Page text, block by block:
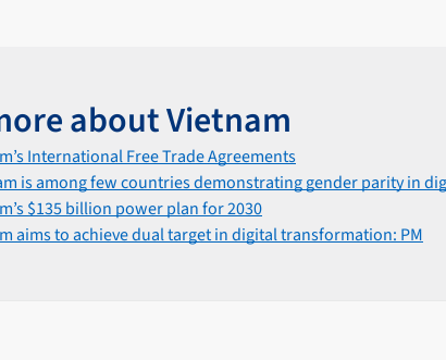
about Vietnam
International Free Trade Agreements
is among few countries demonstrating gender parity in
$135 billion power plan for 2030
aims to achieve dual target in digital transformation: PM